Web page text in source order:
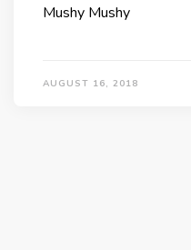
Mushy Mushy
AUGUST 16, 2018